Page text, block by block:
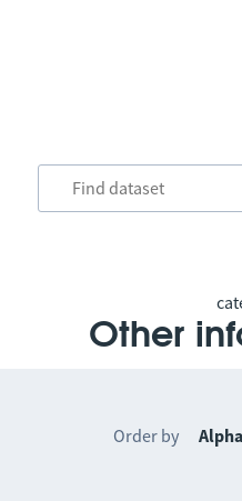
Other
Order by